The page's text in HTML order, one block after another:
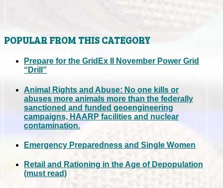
POPULAR FROM THIS CATEGORY
Prepare for the GridEx II November Power Grid
“Drill”
Animal Rights and Abuse: No one kills or
abuses more animals more than the federally
sanctioned and funded geoengineering
campaigns, HAARP facilities and nuclear
contamination.
Emergency Preparedness and Single Women
Retail and Rationing in the Age of Depopulation
(must read)